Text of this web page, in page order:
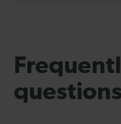
questions